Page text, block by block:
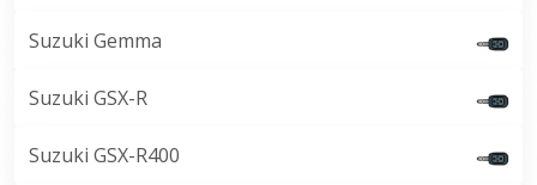
Suzuki Gemma
Suzuki GSX-R
Suzuki GSX-R400